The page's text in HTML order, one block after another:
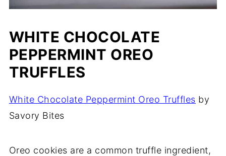
WHITE CHOCOLATE
PEPPERMINT OREO
TRUFFLES
White Chocolate Peppermint Oreo Truffles by
Savory Bites
Oreo cookies are a common truffle ingredient,